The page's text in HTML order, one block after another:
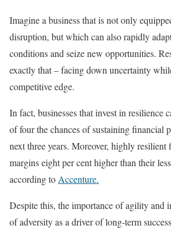
Imagine a business that is not only
disruption, but which can also rapidly
conditions and seize new opportunities.
exactly that – facing down uncertainty
competitive edge.
In fact, businesses that invest in resilience
of four the chances of sustaining financial
next three years. Moreover, highly
margins eight per cent higher than their
according toAccenture.
Despite this, the importance of agility and
of adversity as a driver of long-term